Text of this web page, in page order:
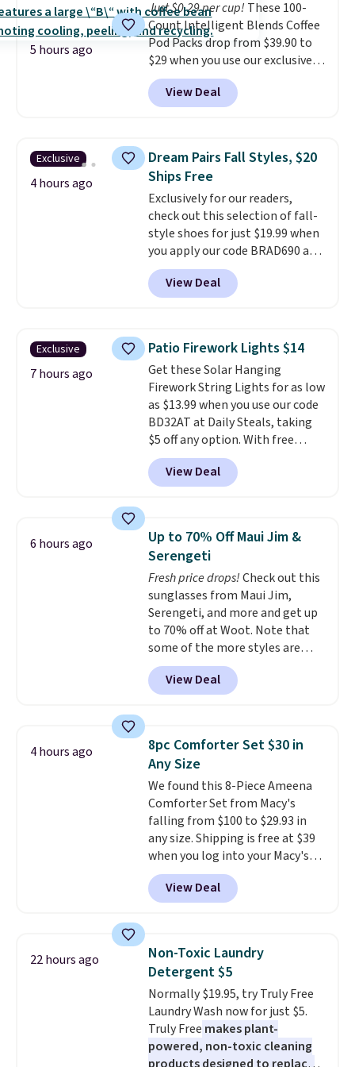
shipping option, and use code
BDFREE at checkout.
5 hours ago
Just $0.29 per cup! These 100-
Count Intelligent Blends Coffee
Pod Packs drop from $39.90 to
$29 when you use our exclusive
code BRADSIB29 during
checkout at Maud's Coffee & Tea.
Plus they ship for free. We
years on these blends. Choose
from dark roast, medium roast,
caramel macchiato, and decaf
blends. Made in the USA, these
recyclable pods are compatible
with all Keurig and K-Cup
brewers. Be sure to select "one-
time purchase" before adding
these packs to your cart, unless
View Deal
Exclusive
4 hours ago
Dream Pairs Fall Styles, $20
Ships Free
Exclusively for our readers,
check out this selection of fall-
style shoes for just $19.99 when
you apply our code BRAD690 at
Dream Pairs. We are loving these
Ascenelle Arch Support Slip-On
Pumps, which drop from $46.99
pumps are available in 3 colors
at this price. Also, these
Ascenelle Low Wedge Dress
Pumps drop from $46.99 to
$19.99 with the code.Arch
support built into a slip-on
pump is the detail that makes
wearing heels all day feel less
like something you recover
shipping, cover every fall
occasion between a work
meeting and a dinner out.
our code gets you free shipping!
View Deal
Exclusive
7 hours ago
Patio Firework Lights $14
Get these Solar Hanging
Firework String Lights for as low
as $13.99 when you use our code
BD32AT at Daily Steals, taking
$5 off any option. With free
shipping, this is the best
delivered price we found. These
solar-powered lights create a
automatically charging
during the day and lighting up
at night with no wiring or
added electricity costs.Choose
from eight lighting modes,
including steady and twinkling
effects, to match everything
from everyday patio lighting to
parties and holiday gatherings.
Available in Bright White, Warm
fit your space.
View Deal
6 hours ago
Up to 70% Off Maui Jim &
Serengeti
Fresh price drops!Check out this
sunglasses from Maui Jim,
Serengeti, and more and get up
to 70% off at Woot. Note that
some of the more styles are
selling fast! A best bet is the
pictured pair of Maui Jim Pehu
Sunglasses. The originally
they're now available for $89.99
You'd spend over $100
everywhere else.
lenses help reduce glare, help
enhance color, and block
harmful amounts of UV.
Shipping is also free when you
sign out with a free Prime
account. Otherwise shipping
adds $6.
View Deal
4 hours ago
8pc Comforter Set $30 in
Any Size
We found this 8-Piece Ameena
Comforter Set from Macy's
falling from $100 to $29.93 in
any size. Shipping is free at $39
when you log into your Macy's
account, or it adds $10.95.
a floral pattern but if you
reverse it there's a stripe
pieces but the queen and king
has eight. It has solid reviews at
4.3 out of 5 stars.
View Deal
22 hours ago
Non-Toxic Laundry
Detergent $5
Normally $19.95, try Truly Free
Laundry Wash now for just $5.
Truly Free makes plant-
powered, non-toxic cleaning